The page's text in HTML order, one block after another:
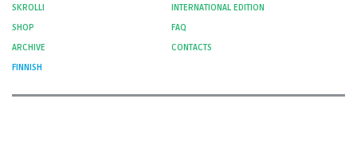
SKROLLI
INTERNATIONAL EDITION
SHOP
FAQ
ARCHIVE
CONTACTS
FINNISH